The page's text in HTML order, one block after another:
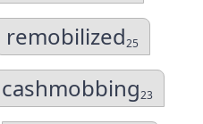
remobilized25
cashmobbing23